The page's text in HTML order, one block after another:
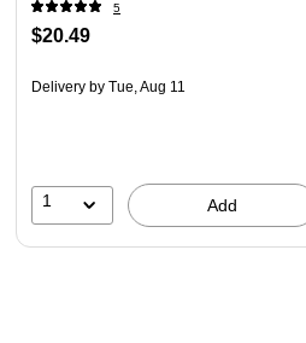
5
$20.49
Delivery by Tue, Aug 11
1 Add